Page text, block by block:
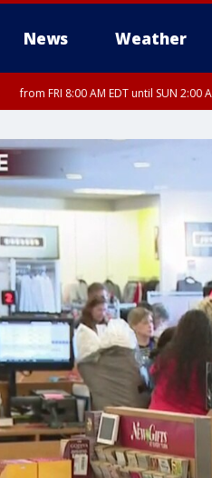
News Weather
from FRI 8:00 AM EDT until SUN 2:00